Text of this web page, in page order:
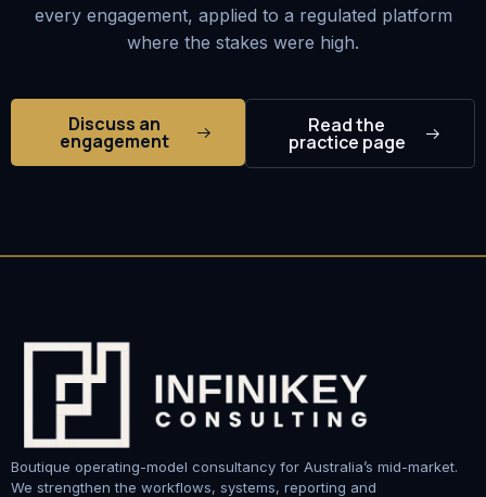
every engagement, applied to a regulated platform
where the stakes were high.
Discuss an
engagement
Read the
practice page
Boutique operating-model consultancy for Australia’s mid-market.
We strengthen the workflows, systems, reporting and